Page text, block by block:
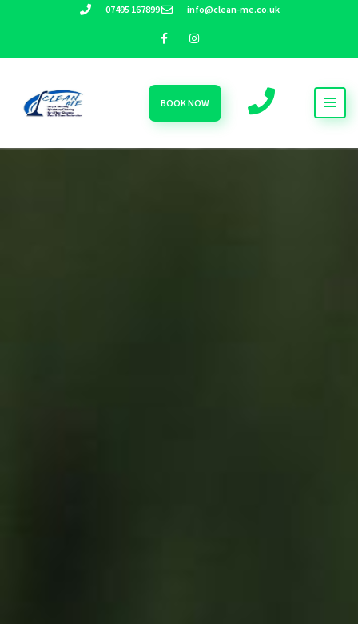
07495 167899 info@clean-me.co.uk
BOOK NOW